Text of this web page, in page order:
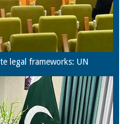
legal frameworks: UN